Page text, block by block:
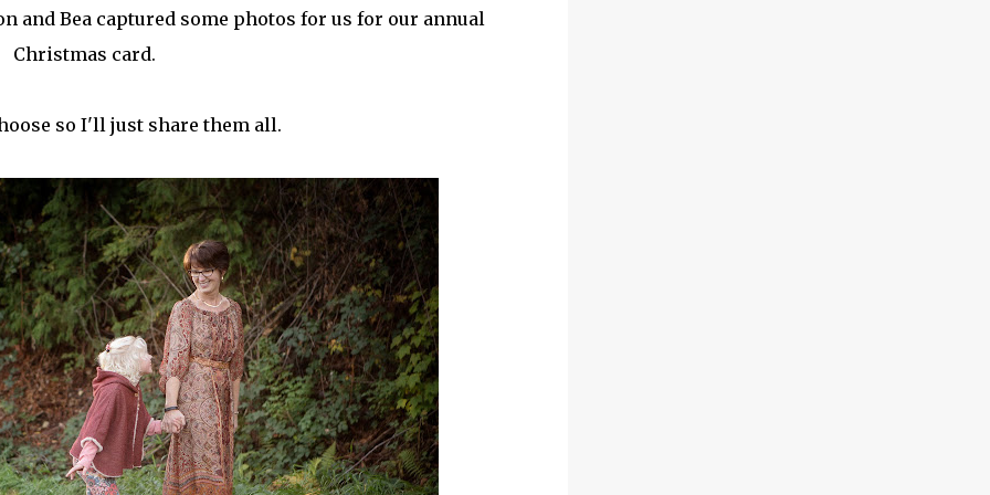
and Bea captured some photos for us for our annual
Christmas card.
so I'll just share them all.